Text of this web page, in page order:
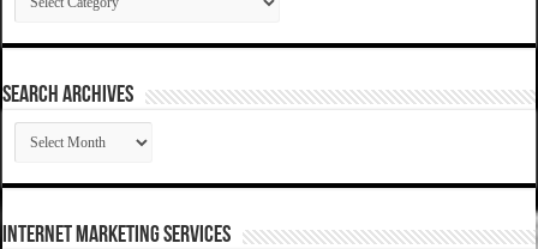
SEARCH ARCHIVES
SEARCH
ARCHIVES
Internet Marketing Services